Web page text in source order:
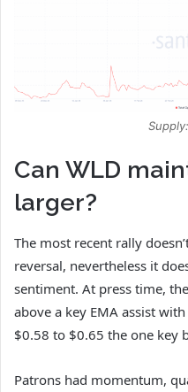
Can WLD
larger?
The most recent rally
reversal, nevertheless it
sentiment. At press time,
above a key EMA assist
$0.58 to $0.65 the one key
Patrons had momentum,